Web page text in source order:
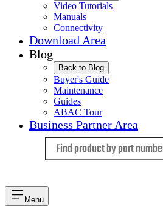
Video Tutorials
Manuals
Connectivity
Download Area
Blog
Back to Blog
Buyer's Guide
Maintenance
Guides
ABAC Tour
Business Partner Area
Menu